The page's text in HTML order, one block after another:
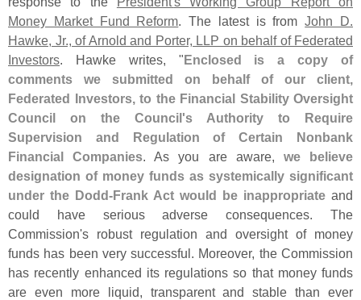
Money Market Fund Reform. The latest is fromJohn D.
Hawke, Jr., of Arnold and Porter, LLP on behalf of Federated
Investors. Hawke writes, "Enclosed is a copy of
comments we submitted on behalf of our client,
Federated Investors, to the Financial Stability Oversight
Council on the Council's Authority to Require
Supervision and Regulation of Certain Nonbank
Financial Companies. As you are aware, we believe
designation of money funds as systemically significant
under the Dodd-Frank Act would be inappropriate and
could have serious adverse consequences. The
Commission's robust regulation and oversight of money
funds has been very successful. Moreover, the Commission
has recently enhanced its regulations so that money funds
are even more liquid, transparent and stable than ever